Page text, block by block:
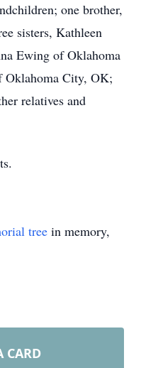
one brother,
sisters, Kathleen
Ewing of Oklahoma
City, OK;
relatives and
tree in memory,
CARD